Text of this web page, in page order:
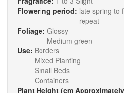
Flowering period: late spring to
repeat
Foliage: Glossy
Medium green
Use: Borders
Mixed Planting
Small Beds
Containers
Plant Height (cm